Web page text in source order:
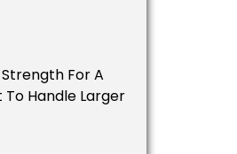
For A
To Handle Larger